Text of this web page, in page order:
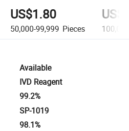
US$1.80
50,000-99,999 Pieces
Available
IVD Reagent
99.2%
SP-1019
98.1%